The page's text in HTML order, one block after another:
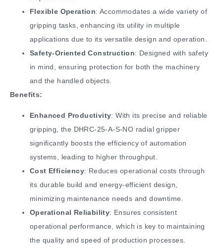
Flexible Operation: Accommodates a wide variety of
gripping tasks, enhancing its utility in multiple
applications due to its versatile design and operation.
Safety-Oriented Construction: Designed with safety
in mind, ensuring protection for both the machinery
and the handled objects.
Benefits:
Enhanced Productivity: With its precise and reliable
gripping, the DHRC-25-A-S-NO radial gripper
significantly boosts the efficiency of automation
systems, leading to higher throughput.
Cost Efficiency: Reduces operational costs through
its durable build and energy-efficient design,
minimizing maintenance needs and downtime.
Operational Reliability: Ensures consistent
operational performance, which is key to maintaining
the quality and speed of production processes.